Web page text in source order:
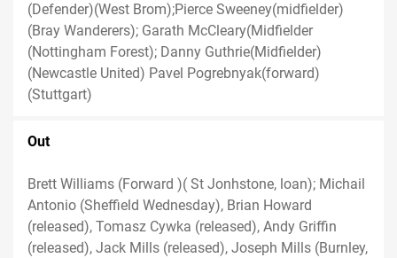
(Defender)(West Brom);Pierce Sweeney(midfielder)
(Bray Wanderers); Garath McCleary(Midfielder
(Nottingham Forest); Danny Guthrie(Midfielder)
(Newcastle United) Pavel Pogrebnyak(forward)
(Stuttgart)
Out
Brett Williams (Forward )( St Jonhstone, loan); Michail
Antonio (Sheffield Wednesday), Brian Howard
(released), Tomasz Cywka (released), Andy Griffin
(released), Jack Mills (released), Joseph Mills (Burnley,